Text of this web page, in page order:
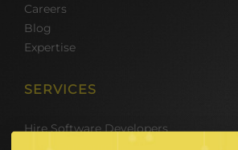
Careers
Blog
Expertise
SERVICES
Hire Software Developers